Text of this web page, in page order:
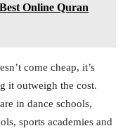
Online Quran
come cheap, it’s
it outweigh the cost.
in dance schools,
sports academies and